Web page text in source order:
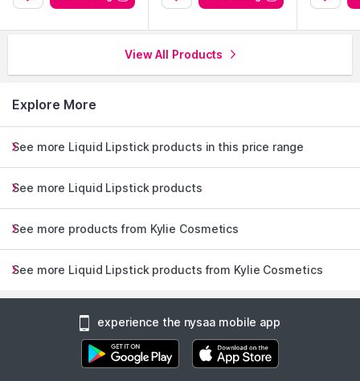
View All Products
Explore More
See more Liquid Lipstick products in this price range
See more Liquid Lipstick products
See more products from Kylie Cosmetics
See more Liquid Lipstick products from Kylie Cosmetics
experience the nysaa mobile app